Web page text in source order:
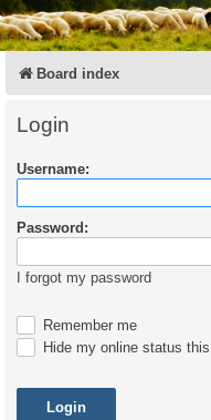
Board index
Login
Username:
Password:
I forgot my password
Remember me
Hide my online status